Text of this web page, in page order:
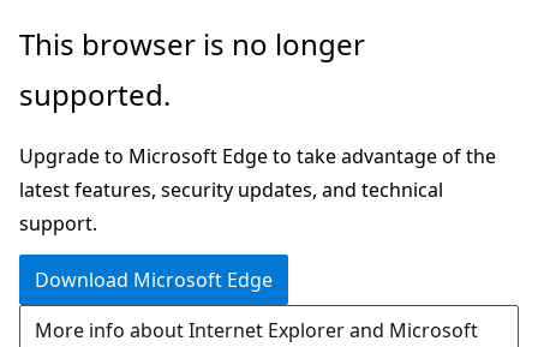
Skip
main
Skip
Ask
chat
experience
This browser is no longer
supported.
Upgrade to Microsoft Edge to take advantage of the
latest features, security updates, and technical
support.
Download Microsoft Edge
More info about Internet Explorer and Microsoft